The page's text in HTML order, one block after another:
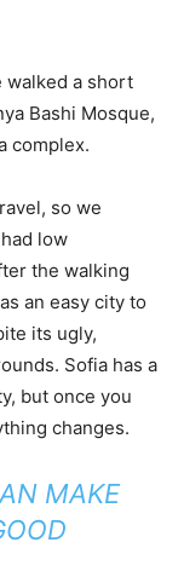
walked a short
Bashi Mosque,
complex.
so we
low
the walking
an easy city to
its ugly,
Sofia has a
but once you
changes.
MAKE